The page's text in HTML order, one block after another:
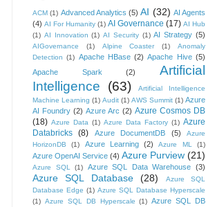
ACM (1) Advanced Analytics (5) AI (32) AI Agents
(4) AI For Humanity (1) AI Governance (17) AI Hub
(1) AI Innovation (1) AI Security (1) AI Strategy (5)
AIGovernance (1) Alpine Coaster (1)
Anomaly
Detection (1) Apache HBase (2) Apache Hive (5)
Apache Spark
(2)
Artificial
Intelligence
(63)
Artificial Intelligence
Machine Learning (1) Audit (1) AWS Summit (1) Azure
AI Foundry (2) Azure Arc (2) Azure Cosmos DB
(18) Azure Data (1) Azure Data Factory (1) Azure
Databricks
(8) Azure DocumentDB (5)
Azure
HorizonDB
(1) Azure Learning (2) Azure ML (1)
Azure OpenAI Service (4) Azure Purview (21)
Azure SQL (1) Azure SQL Data Warehouse (3)
Azure SQL Database (28)
Azure SQL
Database Edge (1) Azure SQL Database Hyperscale
(1) Azure SQL DB Hyperscale (1) Azure SQL DB